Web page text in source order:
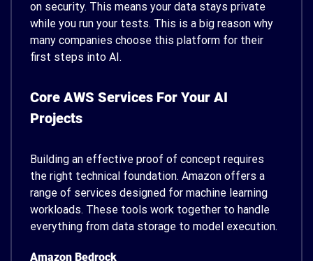
on security. This means your data stays private
while you run your tests. This is a big reason why
many companies choose this platform for their
first steps into AI.
Core AWS Services For Your AI
Projects
Building an effective proof of concept requires
the right technical foundation. Amazon offers a
range of services designed for machine learning
workloads. These tools work together to handle
everything from data storage to model execution.
Amazon Bedrock